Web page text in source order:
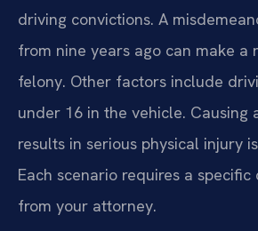
driving convictions. A
from nine years ago can make a
felony. Other factors include
under 16 in the vehicle. Causing
results in serious physical injury
Each scenario requires a
from your attorney.